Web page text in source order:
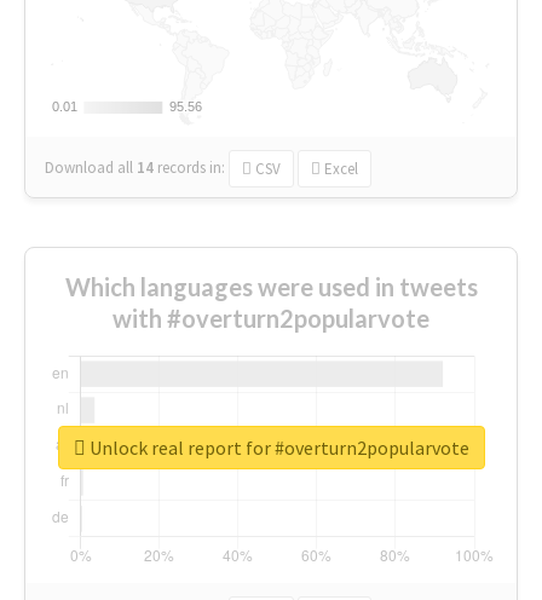
0.01
0.01 95.56
95.56
Download all 14 records in: CSV Excel
Which languages were used in tweets
with #overturn2popularvote
Unlock real report for #overturn2popularvote